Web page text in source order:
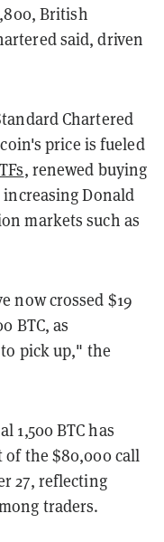
British
said, driven
Chartered
price is fueled
, renewed buying
increasing Donald
markets such as
now crossed $19
BTC, as
pick up," the
1,500 BTC has
of the $80,000 call
27, reflecting
traders.